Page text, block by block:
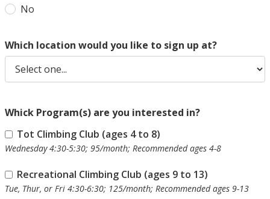
No
Which location would you like to sign up at?
Whick Program(s) are you interested in?
Tot Climbing Club (ages 4 to 8)
Wednesday 4:30-5:30; 95/month; Recommended ages 4-8
Recreational Climbing Club (ages 9 to 13)
Tue, Thur, or Fri 4:30-6:30; 125/month; Recommended ages 9-13